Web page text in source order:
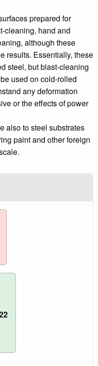
prepared for
cleaning, hand and
although these
results. Essentially, these
steel, but blast-cleaning
used on cold-rolled
any deformation
or the effects of power
also to steel substrates
paint and other foreign